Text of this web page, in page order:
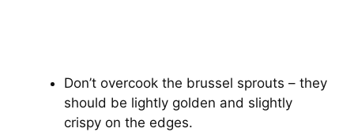
Don’t overcook the brussel sprouts – they
should be lightly golden and slightly
crispy on the edges.